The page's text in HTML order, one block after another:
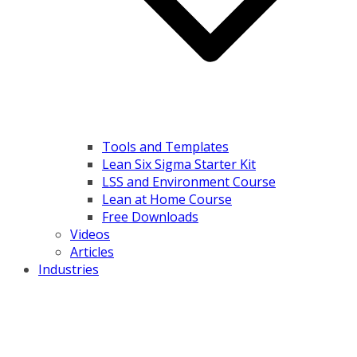
Tools and Templates
Lean Six Sigma Starter Kit
LSS and Environment Course
Lean at Home Course
Free Downloads
Videos
Articles
Industries